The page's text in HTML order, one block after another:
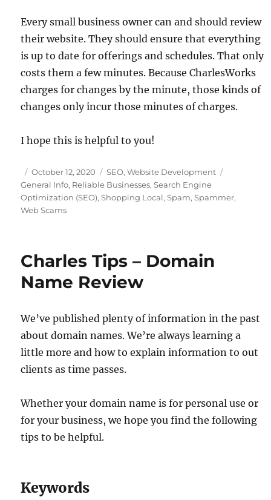
Every small business owner can and should review
their website. They should ensure that everything
is up to date for offerings and schedules. That only
costs them a few minutes. Because CharlesWorks
charges for changes by the minute, those kinds of
changes only incur those minutes of charges.
I hope this is helpful to you!
Posted
on
October 12, 2020 Categories
SEO,Website Development
General Info, Reliable Businesses,Search Engine
Optimization (SEO),Shopping Local,Spam,Spammer,
Web Scams
Charles Tips – Domain
Name Review
We’ve published plenty of information in the past
about domain names. We’re always learning a
little more and how to explain information to out
clients as time passes.
Whether your domain name is for personal use or
for your business, we hope you find the following
tips to be helpful.
Keywords